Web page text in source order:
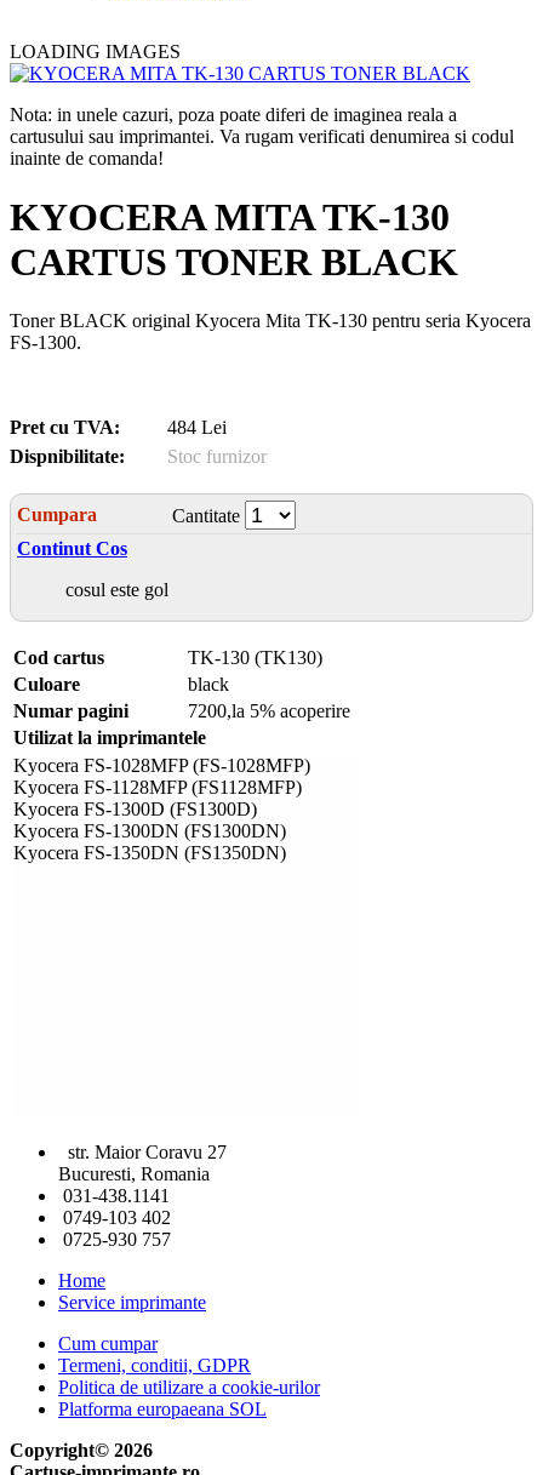
LOADING IMAGES
Nota: in unele cazuri, poza poate diferi de imaginea reala a
cartusului sau imprimantei. Va rugam verificati denumirea si codul
inainte de comanda!
KYOCERA MITA TK-130
CARTUS TONER BLACK
Toner BLACK original Kyocera Mita TK-130 pentru seria Kyocera
FS-1300.
Pret cu TVA:
484 Lei
Dispnibilitate:
Stoc furnizor
Cumpara
Cantitate
Continut Cos
cosul este gol
Cod cartus
TK-130 (TK130)
Culoare
black
Numar pagini
7200,la 5% acoperire
Utilizat la imprimantele
Kyocera FS-1028MFP (FS-1028MFP)
Kyocera FS-1128MFP (FS1128MFP)
Kyocera FS-1300D (FS1300D)
Kyocera FS-1300DN (FS1300DN)
Kyocera FS-1350DN (FS1350DN)
str. Maior Coravu 27
Bucuresti, Romania
031-438.1141
0749-103 402
0725-930 757
Home
Service imprimante
Cum cumpar
Termeni, conditii, GDPR
Politica de utilizare a cookie-urilor
Platforma europaeana SOL
Copyright© 2026